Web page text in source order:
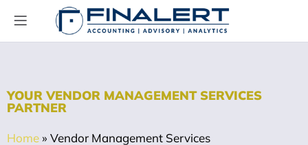
YOUR VENDOR MANAGEMENT SERVICES
PARTNER
Home» Vendor Management Services